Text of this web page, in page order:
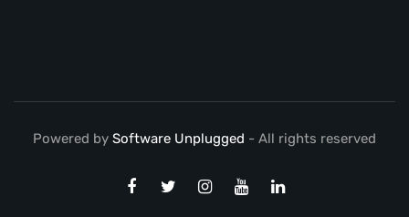
Powered by Software Unplugged - All rights reserved